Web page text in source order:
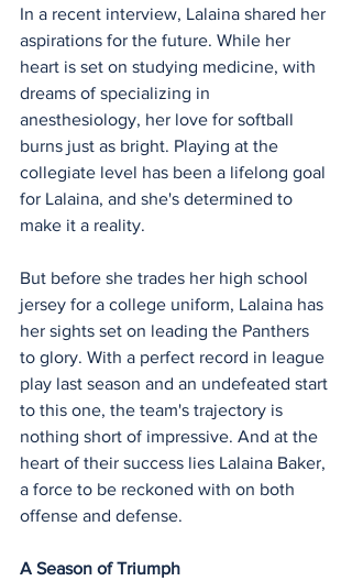
In a recent interview, Lalaina shared her
aspirations for the future. While her
heart is set on studying medicine, with
dreams of specializing in
anesthesiology, her love for softball
burns just as bright. Playing at the
collegiate level has been a lifelong goal
for Lalaina, and she's determined to
make it a reality.
But before she trades her high school
jersey for a college uniform, Lalaina has
her sights set on leading the Panthers
to glory. With a perfect record in league
play last season and an undefeated start
to this one, the team's trajectory is
nothing short of impressive. And at the
heart of their success lies Lalaina Baker,
a force to be reckoned with on both
offense and defense.
A Season of Triumph